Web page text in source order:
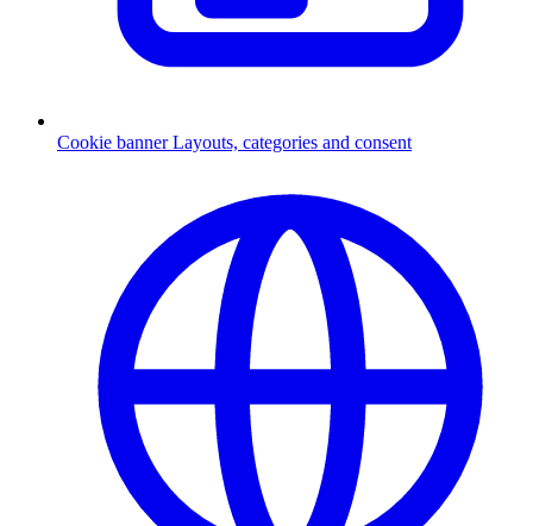
Cookie banner Layouts, categories and consent